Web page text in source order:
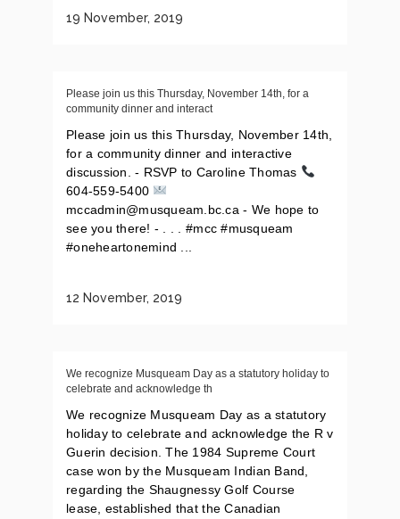
19 November, 2019
Please join us this Thursday, November 14th, for a
community dinner and interact
Please join us this Thursday, November 14th,
for a community dinner and interactive
discussion. - RSVP to Caroline Thomas
604-559-5400
mccadmin@musqueam.bc.ca - We hope to
see you there! - . . . #mcc #musqueam
#oneheartonemind ...
12 November, 2019
We recognize Musqueam Day as a statutory holiday to
celebrate and acknowledge th
We recognize Musqueam Day as a statutory
holiday to celebrate and acknowledge the R v
Guerin decision. The 1984 Supreme Court
case won by the Musqueam Indian Band,
regarding the Shaugnessy Golf Course
lease, established that the Canadian